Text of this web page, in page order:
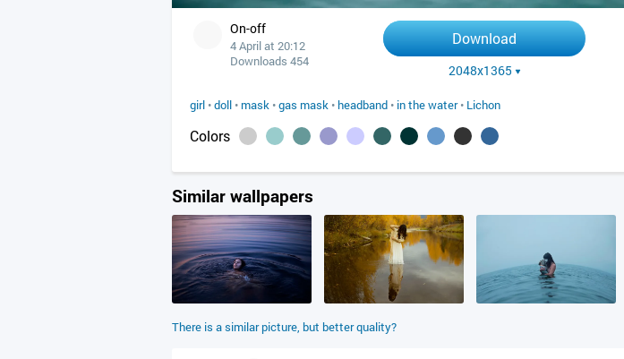
On-off
4 April at 20:12
Downloads 454
Download
2048x1365
girl •doll • mask •gas mask • headband • in the water• Lichon
Colors
Similar wallpapers
There is a similar picture, but better quality?